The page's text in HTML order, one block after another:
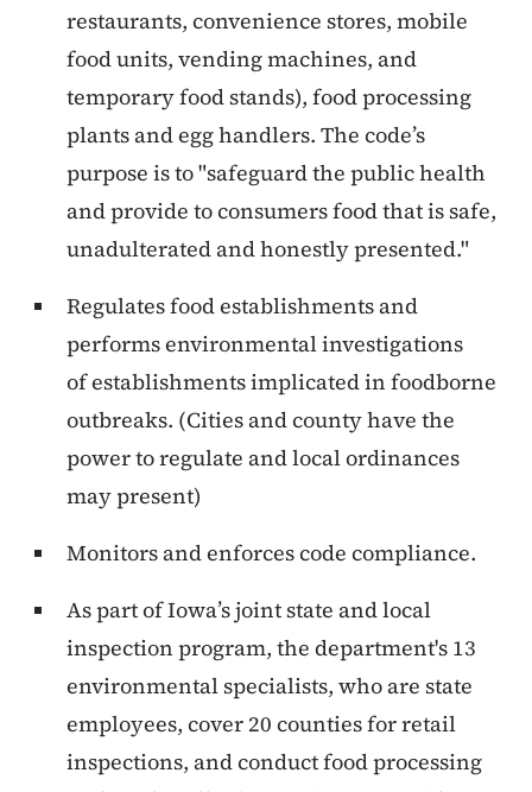
restaurants, convenience stores, mobile
food units, vending machines, and
temporary food stands), food processing
plants and egg handlers. The code’s
purpose is to "safeguard the public health
and provide to consumers food that is safe,
unadulterated and honestly presented."
Regulates food establishments and
performs environmental investigations
of establishments implicated in foodborne
outbreaks. (Cities and county have the
power to regulate and local ordinances
may present)
Monitors and enforces code compliance.
As part of Iowa’s joint state and local
inspection program, the department's 13
environmental specialists, who are state
employees, cover 20 counties for retail
inspections, and conduct food processing